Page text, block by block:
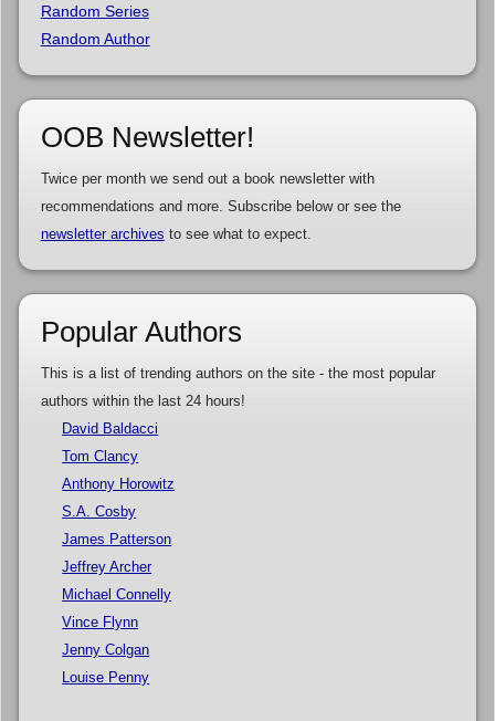
Random Series
Random Author
OOB Newsletter!
Twice per month we send out a book newsletter with
recommendations and more. Subscribe below or see the
newsletter archives to see what to expect.
Popular Authors
This is a list of trending authors on the site - the most popular
authors within the last 24 hours!
David Baldacci
Tom Clancy
Anthony Horowitz
S.A. Cosby
James Patterson
Jeffrey Archer
Michael Connelly
Vince Flynn
Jenny Colgan
Louise Penny